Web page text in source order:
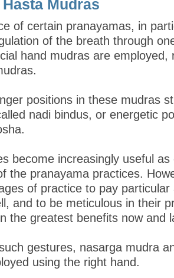
Mudras
of certain pranayamas, in
of the breath through
hand mudras are employed,
positions in these mudras
nadi bindus, or energetic
become increasingly useful
the pranayama practices.
of practice to pay
and to be meticulous in their
the greatest benefits now and
gestures, nasarga mudra
using the right hand.